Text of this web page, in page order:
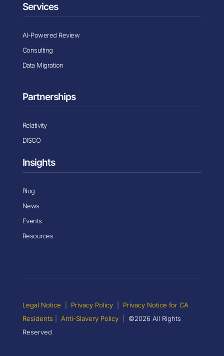
Services
AI-Powered Review
Consulting
Data Migration
Partnerships
Relativity
DISCO
Insights
Blog
News
Events
Resources
Legal Notice Privacy Policy
Privacy Notice for CA
Residents
Anti-Slavery Policy
©2026 All Rights
Reserved